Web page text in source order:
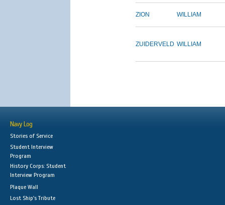
ZION WILLIAM
ZUIDERVELD WILLIAM
Navy Log
Stories of Service
Student Interview
Program
History Corps: Student
Interview Program
Plaque Wall
Lost Ship's Tribute